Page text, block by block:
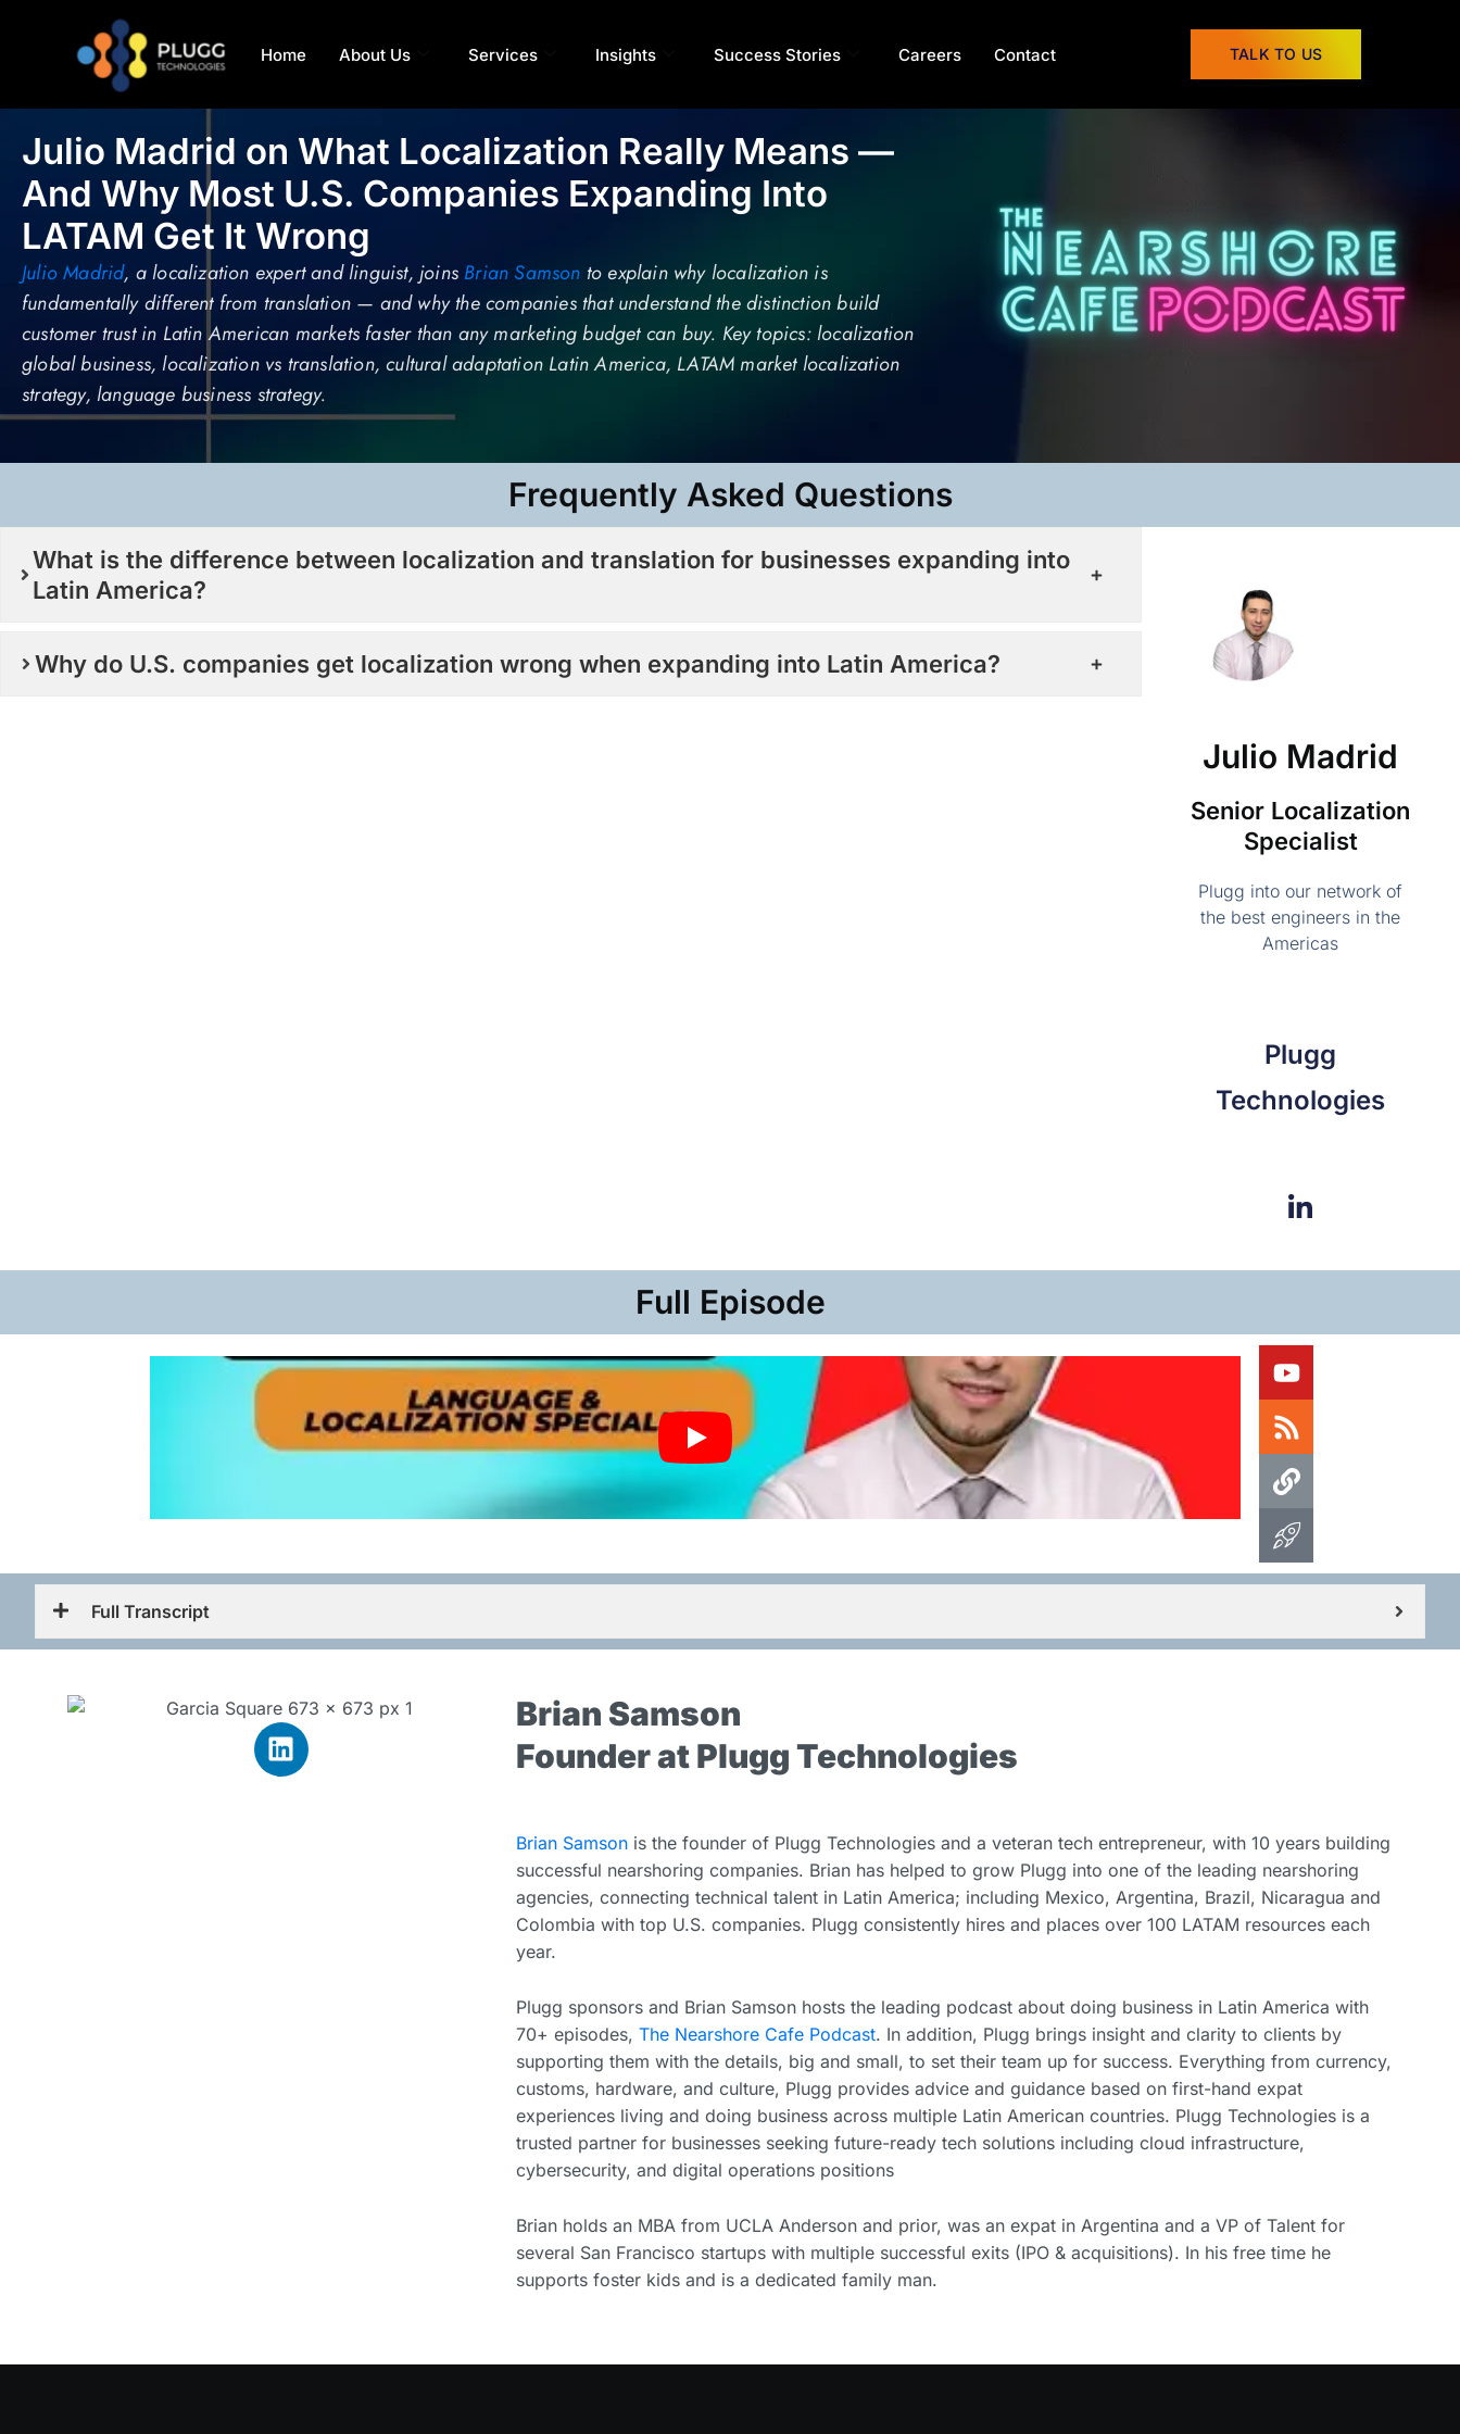
Home About Us Services Insights Success Stories Careers Contact TALK TO US
Julio Madrid on What Localization Really Means —
And Why Most U.S. Companies Expanding Into
LATAM Get It Wrong
Julio Madrid, a localization expert and linguist, joins Brian Samson to explain why localization is
fundamentally different from translation — and why the companies that understand the distinction build
customer trust in Latin American markets faster than any marketing budget can buy. Key topics: localization
global business, localization vs translation, cultural adaptation Latin America, LATAM market localization
strategy, language business strategy.
Frequently Asked Questions​
Julio Madrid
Senior Localization
Specialist
Plugg into our network of
the best engineers in the
Americas
Plugg
Technologies
What is the difference between localization and translation for businesses expanding into
Latin America?
Why do U.S. companies get localization wrong when expanding into Latin America?
Full Episode
Full Transcript
Brian Samson
Founder at Plugg Technologies
Brian Samson is the founder of Plugg Technologies and a veteran tech entrepreneur, with 10 years building
successful nearshoring companies. Brian has helped to grow Plugg into one of the leading nearshoring
agencies, connecting technical talent in Latin America; including Mexico, Argentina, Brazil, Nicaragua and
Colombia with top U.S. companies. Plugg consistently hires and places over 100 LATAM resources each
year.
Plugg sponsors and Brian Samson hosts the leading podcast about doing business in Latin America with
70+ episodes,The Nearshore Cafe Podcast. In addition, Plugg brings insight and clarity to clients by
supporting them with the details, big and small, to set their team up for success. Everything from currency,
customs, hardware, and culture, Plugg provides advice and guidance based on first-hand expat
experiences living and doing business across multiple Latin American countries. Plugg Technologies is a
trusted partner for businesses seeking future-ready tech solutions including cloud infrastructure,
cybersecurity, and digital operations positions
Brian holds an MBA from UCLA Anderson and prior, was an expat in Argentina and a VP of Talent for
several San Francisco startups with multiple successful exits (IPO & acquisitions). In his free time he
supports foster kids and is a dedicated family man.